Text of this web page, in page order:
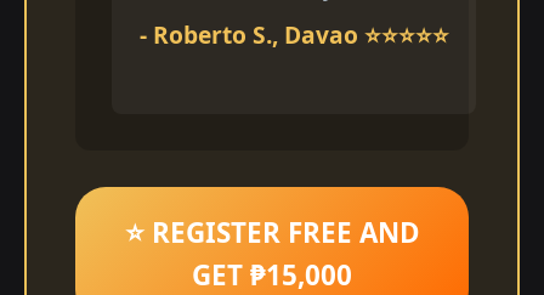
- Roberto S., Davao ⭐⭐⭐⭐⭐
⭐ REGISTER FREE AND
GET ₱15,000